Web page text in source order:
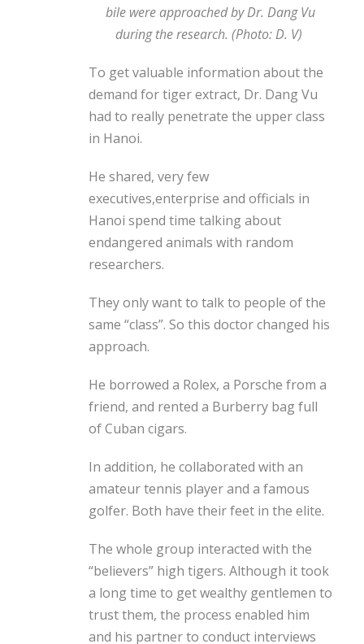
bile were approached by Dr. Dang Vu
during the research. (Photo: D. V)
To get valuable information about the
demand for tiger extract, Dr. Dang Vu
had to really penetrate the upper class
in Hanoi.
He shared, very few
executives,enterprise and officials in
Hanoi spend time talking about
endangered animals with random
researchers.
They only want to talk to people of the
same “class”. So this doctor changed his
approach.
He borrowed a Rolex, a Porsche from a
friend, and rented a Burberry bag full
of Cuban cigars.
In addition, he collaborated with an
amateur tennis player and a famous
golfer. Both have their feet in the elite.
The whole group interacted with the
“believers” high tigers. Although it took
a long time to get wealthy gentlemen to
trust them, the process enabled him
and his partner to conduct interviews